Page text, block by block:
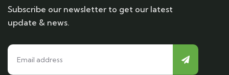
Subscribe our newsletter to get our latest
update & news.